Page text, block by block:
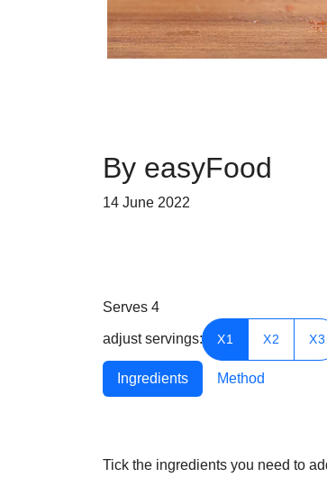
By easyFood
14 June 2022
Serves 4
adjust servings: X1 X2 X3
Ingredients Method
Tick the ingredients you need to